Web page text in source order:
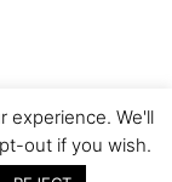
experience. We'll
out if you wish.